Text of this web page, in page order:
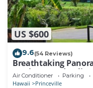
US $600
9.6(54 Reviews)
Breathtaking
Unobstructed Bali
Air Conditioner Parking
Hawaii Princeville